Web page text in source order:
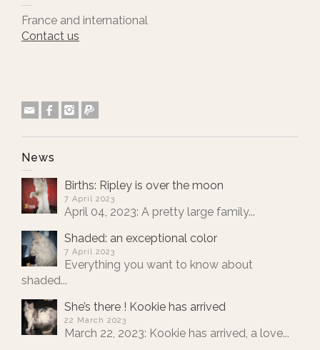
France and international
Contact us
News
Births: Ripley is over the moon
7 April 2023
April 04, 2023: A pretty large family...
Shaded: an exceptional color
7 April 2023
Everything you want to know about
shaded...
She’s there ! Kookie has arrived
22 March 2023
March 22, 2023: Kookie has arrived, a love...